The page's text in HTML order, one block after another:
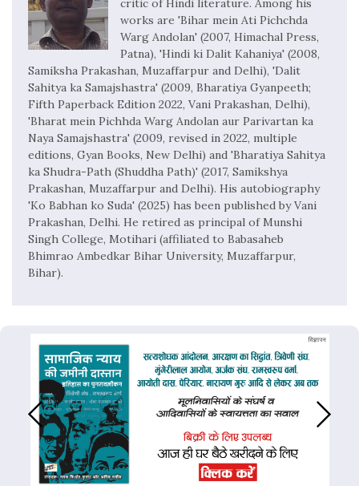
critic of Hindi literature. Among his
works are 'Bihar mein Ati Pichchda
Warg Andolan' (2007, Himachal Press,
Patna), 'Hindi ki Dalit Kahaniya' (2008,
Samiksha Prakashan, Muzaffarpur and Delhi), 'Dalit
Sahitya ka Samajshastra' (2009, Bharatiya Gyanpeeth;
Fifth Paperback Edition 2022, Vani Prakashan, Delhi),
'Bharat mein Pichhda Warg Andolan aur Parivartan ka
Naya Samajshastra' (2009, revised in 2022, multiple
editions, Gyan Books, New Delhi) and 'Bharatiya Sahitya
ka Shudra-Path (Shuddha Path)' (2017, Samikshya
Prakashan, Muzaffarpur and Delhi). His autobiography
'Ko Babhan ko Suda' (2025) has been published by Vani
Prakashan, Delhi. He retired as principal of Munshi
Singh College, Motihari (affiliated to Babasaheb
Bhimrao Ambedkar Bihar University, Muzaffarpur,
Bihar).